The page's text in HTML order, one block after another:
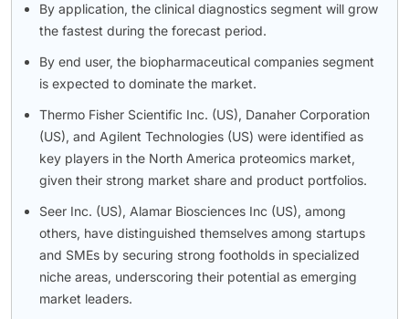
By application, the clinical diagnostics segment will grow
the fastest during the forecast period.
By end user, the biopharmaceutical companies segment
is expected to dominate the market.
Thermo Fisher Scientific Inc. (US), Danaher Corporation
(US), and Agilent Technologies (US) were identified as
key players in the North America proteomics market,
given their strong market share and product portfolios.
Seer Inc. (US), Alamar Biosciences Inc (US), among
others, have distinguished themselves among startups
and SMEs by securing strong footholds in specialized
niche areas, underscoring their potential as emerging
market leaders.